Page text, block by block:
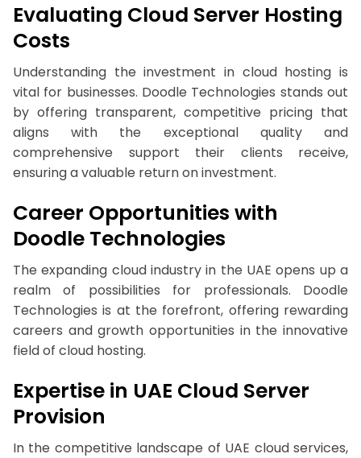
Evaluating Cloud Server Hosting
Costs
Understanding the investment in cloud hosting is
vital for businesses. Doodle Technologies stands out
by offering transparent, competitive pricing that
aligns with the exceptional quality and
comprehensive support their clients receive,
ensuring a valuable return on investment.
Career Opportunities with
Doodle Technologies
The expanding cloud industry in the UAE opens up a
realm of possibilities for professionals. Doodle
Technologies is at the forefront, offering rewarding
careers and growth opportunities in the innovative
field of cloud hosting.
Expertise in UAE Cloud Server
Provision
In the competitive landscape of UAE cloud services,